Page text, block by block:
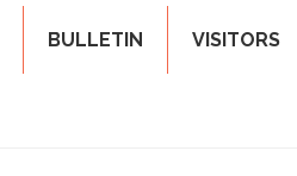
BULLETIN VISITORS